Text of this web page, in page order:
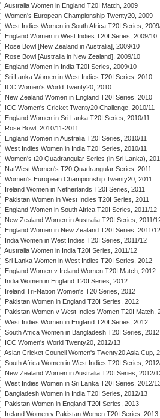
Australia Women in England T20I Match, 2009
Women's European Championship Twenty20, 2009
West Indies Women in South Africa T20I Series,
England Women in West Indies T20I Series, 2009/10
Rose Bowl [New Zealand in Australia], 2009/10
Rose Bowl [Australia in New Zealand], 2009/10
England Women in India T20I Series, 2009/10
Sri Lanka Women in West Indies T20I Series, 2010
ICC Women's World Twenty20, 2010
New Zealand Women in England T20I Series, 2010
ICC Women's Cricket Twenty20 Challenge, 2010/11
England Women in Sri Lanka T20I Series, 2010/11
Rose Bowl, 2010/11-2011
England Women in Australia T20I Series, 2010/11
West Indies Women in India T20I Series, 2010/11
Women's t20 Quadrangular Series (in Sri Lanka),
NatWest Women's T20 Quadrangular Series, 2011
Women's European Championship Twenty20, 2011
Ireland Women in Netherlands T20I Series, 2011
Pakistan Women in West Indies T20I Series, 2011
England Women in South Africa T20I Series, 2011/12
New Zealand Women in Australia T20I Series, 2011/
England Women in New Zealand T20I Series, 2011/12
India Women in West Indies T20I Series, 2011/12
Australia Women in India T20I Series, 2011/12
Sri Lanka Women in West Indies T20I Series, 2012
England Women v Ireland Women T20I Match, 2012
India Women in England T20I Series, 2012
Ireland Tri-Nation Women's T20 Series, 2012
Pakistan Women in England T20I Series, 2012
Pakistan Women v West Indies Women T20I Match,
West Indies Women in England T20I Series, 2012
South Africa Women in Bangladesh T20I Series, 2012
ICC Women's World Twenty20, 2012/13
Asian Cricket Council Women's Twenty20 Asia Cup,
South Africa Women in West Indies T20I Series,
New Zealand Women in Australia T20I Series, 2012/
West Indies Women in Sri Lanka T20I Series, 2012/
Bangladesh Women in India T20I Series, 2012/13
Pakistan Women in England T20I Series, 2013
Ireland Women v Pakistan Women T20I Series, 2013